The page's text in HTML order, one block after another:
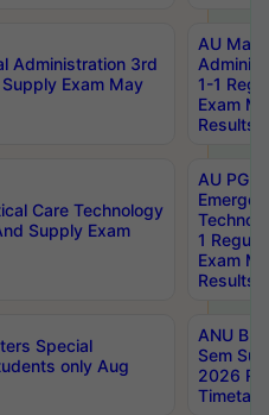
Administration 3rd
Exam May
AU
1-1
Exam
Results
Care Technology
Supply Exam
AU PG
1
Exam
Results
Special
only Aug
ANU
Sem
2026